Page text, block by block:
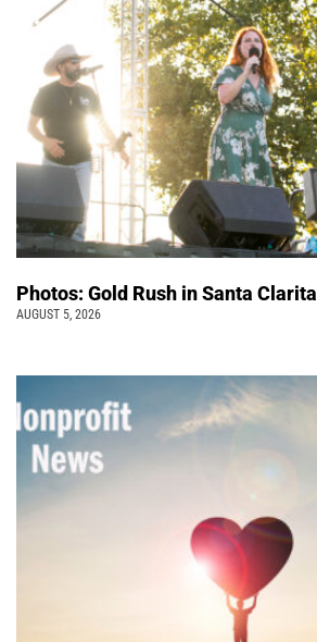
Photos: Gold Rush in Santa Clarita
AUGUST 5, 2026